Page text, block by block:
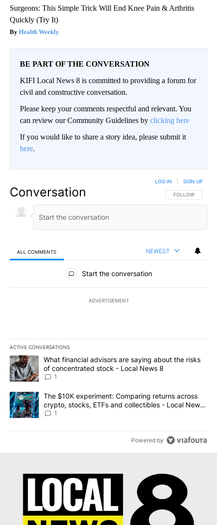
Surgeons: This Simple Trick Will End Knee Pain & Arthritis
Quickly (Try It)
Health Weekly
BE PART OF THE CONVERSATION
KIFI Local News 8 is committed to providing a forum for
civil and constructive conversation.
Please keep your comments respectful and relevant. You
can review our Community Guidelines by clicking here
If you would like to share a story idea, please submit it
here.
Conversation FOLLOW THIS
FOLLOW
LOG IN SIGN UP
ALL COMMENTS NEWEST
All Comments
Start the conversation
ADVERTISEMENT
ACTIVE CONVERSATIONS
The following is a list of the most commented articles in the last
A trending article titled "What financial advisors are saying
What financial advisors are saying about the risks
of concentrated stock - Local News 8
1
A trending article titled "The $10K experiment: Comparing
The $10K experiment: Comparing returns across
crypto, stocks, ETFs and collectibles - Local News
8
1
Powered by